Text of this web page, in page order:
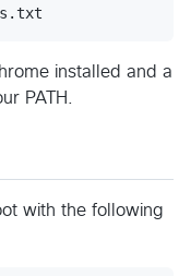
installed and a
PATH.
with the following